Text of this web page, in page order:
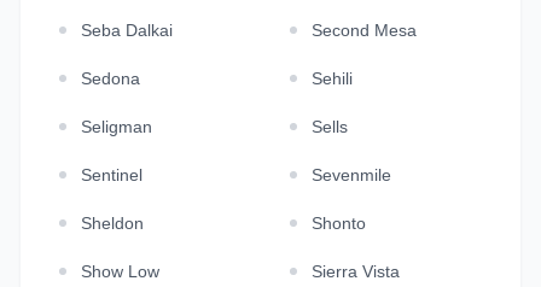
Seba Dalkai Second Mesa
Sedona Sehili
Seligman Sells
Sentinel Sevenmile
Sheldon Shonto
Show Low Sierra Vista